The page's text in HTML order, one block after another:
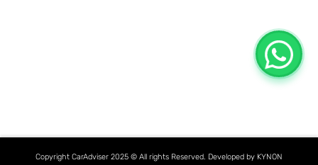
Copyright CarAdviser 2025 © All rights Reserved. Developed by KYNON